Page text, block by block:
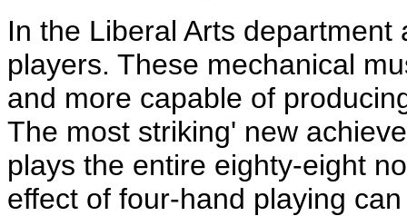
In the Liberal Arts
players. These mechanical
and more capable of
The most striking' new
plays the entire eighty-eight
effect of four-hand playing